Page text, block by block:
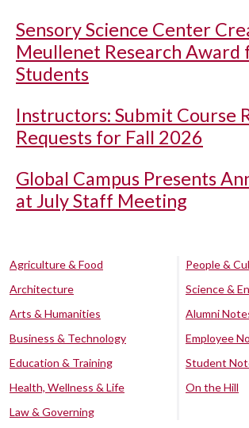
Sensory Science Center
Meullenet Research Award
Students
Instructors: Submit Course
Requests for Fall 2026
Global Campus Presents
at July Staff Meeting
Agriculture & Food
Architecture
Arts & Humanities
Business & Technology
Education & Training
Health, Wellness & Life
Law & Governing
People &
Science &
Alumni
Employee
Student
On the Hill